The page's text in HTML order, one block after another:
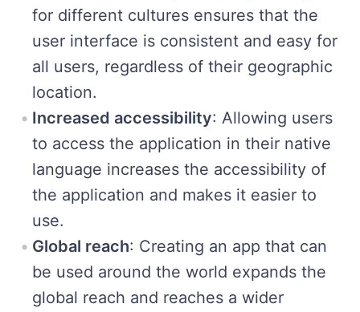
for different cultures ensures that the
user interface is consistent and easy for
all users, regardless of their geographic
location.
Increased accessibility: Allowing users
to access the application in their native
language increases the accessibility of
the application and makes it easier to
use.
Global reach: Creating an app that can
be used around the world expands the
global reach and reaches a wider